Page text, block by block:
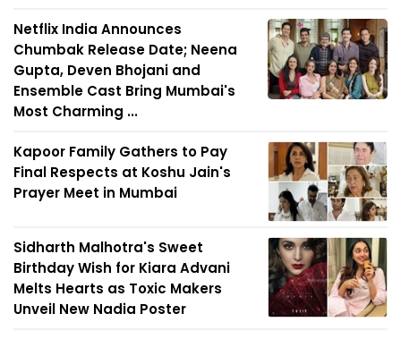
Netflix India Announces
Chumbak Release Date; Neena
Gupta, Deven Bhojani and
Ensemble Cast Bring Mumbai's
Most Charming ...
Kapoor Family Gathers to Pay
Final Respects at Koshu Jain's
Prayer Meet in Mumbai
Sidharth Malhotra's Sweet
Birthday Wish for Kiara Advani
Melts Hearts as Toxic Makers
Unveil New Nadia Poster